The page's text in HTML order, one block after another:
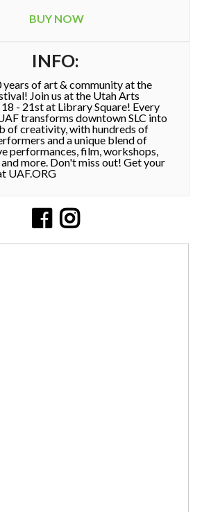
BUY NOW
INFO:
of art & community at the
Join us at the Utah Arts
18 - 21st at Library Square! Every
transforms downtown SLC into
of creativity, with hundreds of
and a unique blend of
performances, film, workshops,
more. Don't miss out! Get your
UAF.ORG